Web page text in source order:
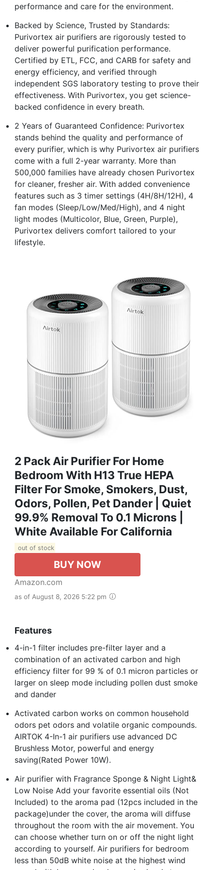
performance and care for the environment.
Backed by Science, Trusted by Standards:
Purivortex air purifiers are rigorously tested to
deliver powerful purification performance.
Certified by ETL, FCC, and CARB for safety and
energy efficiency, and verified through
independent SGS laboratory testing to prove their
effectiveness. With Purivortex, you get science-
backed confidence in every breath.
2 Years of Guaranteed Confidence: Purivortex
stands behind the quality and performance of
every purifier, which is why Purivortex air purifiers
come with a full 2-year warranty. More than
500,000 families have already chosen Purivortex
for cleaner, fresher air. With added convenience
features such as 3 timer settings (4H/8H/12H), 4
fan modes (Sleep/Low/Med/High), and 4 night
light modes (Multicolor, Blue, Green, Purple),
Purivortex delivers comfort tailored to your
lifestyle.
2 Pack Air Purifier For Home
Bedroom With H13 True HEPA
Filter For Smoke, Smokers, Dust,
Odors, Pollen, Pet Dander | Quiet
99.9% Removal To 0.1 Microns |
White Available For California
out of stock
BUY NOW
Amazon.com
as of August 8, 2026 5:22 pm
Features
4-in-1 filter includes pre-filter layer and a
combination of an activated carbon and high
efficiency filter for 99 % of 0.1 micron particles or
larger on sleep mode including pollen dust smoke
and dander
Activated carbon works on common household
odors pet odors and volatile organic compounds.
AIRTOK 4-In-1 air purifiers use advanced DC
Brushless Motor, powerful and energy
saving(Rated Power 10W).
Air purifier with Fragrance Sponge & Night Light&
Low Noise Add your favorite essential oils (Not
Included) to the aroma pad (12pcs included in the
package)under the cover, the aroma will diffuse
throughout the room with the air movement. You
can choose whether turn on or off the night light
according to yourself. Air purifiers for bedroom
less than 50dB white noise at the highest wind